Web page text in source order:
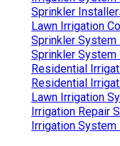
Sprinkler
Lawn Irrigation
Sprinkler System
Sprinkler System
Residential
Residential
Lawn Irrigation
Irrigation Repair
Irrigation System